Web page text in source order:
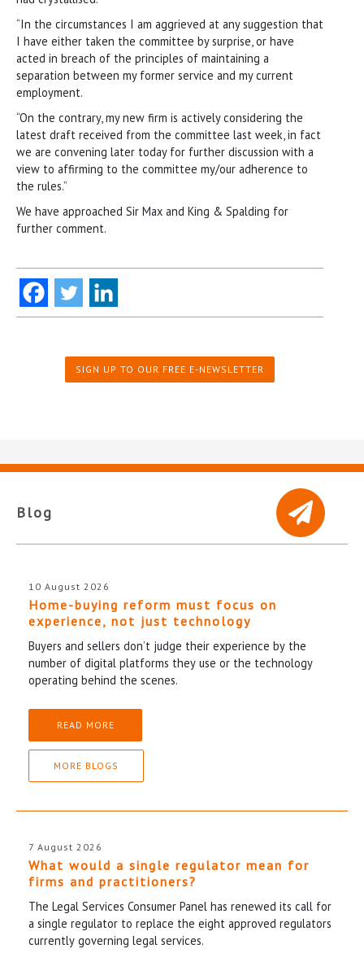
“In the circumstances I am aggrieved at any suggestion that
I have either taken the committee by surprise, or have
acted in breach of the principles of maintaining a
separation between my former service and my current
employment.
“On the contrary, my new firm is actively considering the
latest draft received from the committee last week, in fact
we are convening later today for further discussion with a
view to affirming to the committee my/our adherence to
the rules.”
We have approached Sir Max and King & Spalding for
further comment.
SIGN UP TO OUR FREE E-NEWSLETTER
Blog
10 August 2026
Home-buying reform must focus on
experience, not just technology
Buyers and sellers don’t judge their experience by the
number of digital platforms they use or the technology
operating behind the scenes.
READ MORE
MORE BLOGS
7 August 2026
What would a single regulator mean for
firms and practitioners?
The Legal Services Consumer Panel has renewed its call for
a single regulator to replace the eight approved regulators
currently governing legal services.